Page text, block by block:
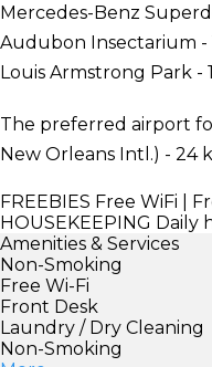
Mercedes-Benz
Audubon Insectarium -
Louis Armstrong Park -
The preferred airport
New Orleans Intl.) - 24
FREEBIES Free WiFi |
HOUSEKEEPING Daily
Amenities & Services
Non-Smoking
Free Wi-Fi
Front Desk
Laundry / Dry Cleaning
Non-Smoking